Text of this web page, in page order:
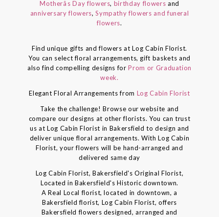
Motherâs Day flowers, birthday flowers and
anniversary flowers,Sympathy flowers and funeral
flowers.
Find unique gifts and flowers at Log Cabin Florist.
You can select floral arrangements, gift baskets and
also find compelling designs forProm or Graduation
week.
Elegant Floral Arrangements from Log Cabin Florist
Take the challenge! Browse our website and
compare our designs at other florists. You can trust
us at Log Cabin Florist in Bakersfield to design and
deliver unique floral arrangements. With Log Cabin
Florist, your flowers will be hand-arranged and
delivered same day
Log Cabin Florist, Bakersfield's Original Florist,
Located in Bakersfield's Historic downtown.
A Real Local florist, located in downtown, a
Bakersfield florist, Log Cabin Florist, offers
Bakersfield flowers designed, arranged and